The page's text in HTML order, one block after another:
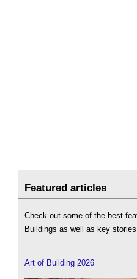
Featured articles
Check out some of the best
Buildings as well as key
Art of Building 2026